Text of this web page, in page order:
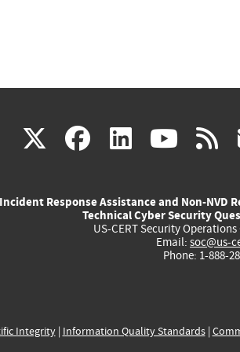
X(link
external)
facebook
(link
external)
(link
external)
(link
Incident Response Assistance and Non-NVD
Technical Cyber Security
US-CERT Security Operations
Email: soc@us-
Phone: 1-888-
Integrity| Information Quality Standards|